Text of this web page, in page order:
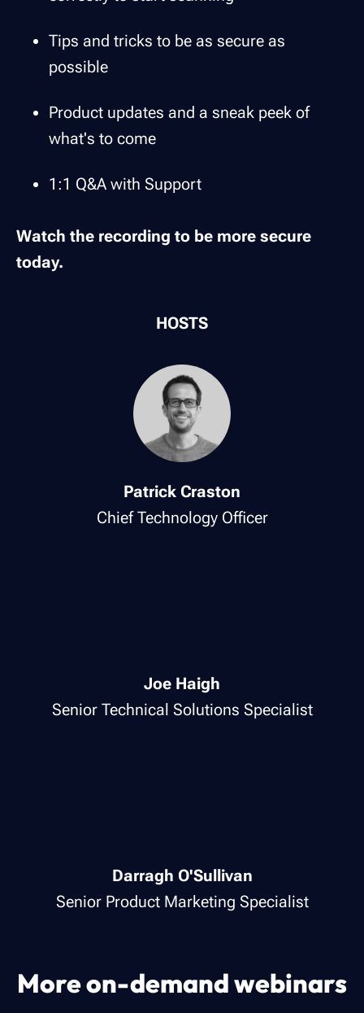
Tips and tricks to be as secure as
possible
Product updates and a sneak peek of
what's to come
1:1 Q&A with Support
Watch the recording to be more secure
today.
HOSTS
Patrick Craston
Chief Technology Officer
Joe Haigh
Senior Technical Solutions Specialist
Darragh O'Sullivan
Senior Product Marketing Specialist
More on-demand webinars